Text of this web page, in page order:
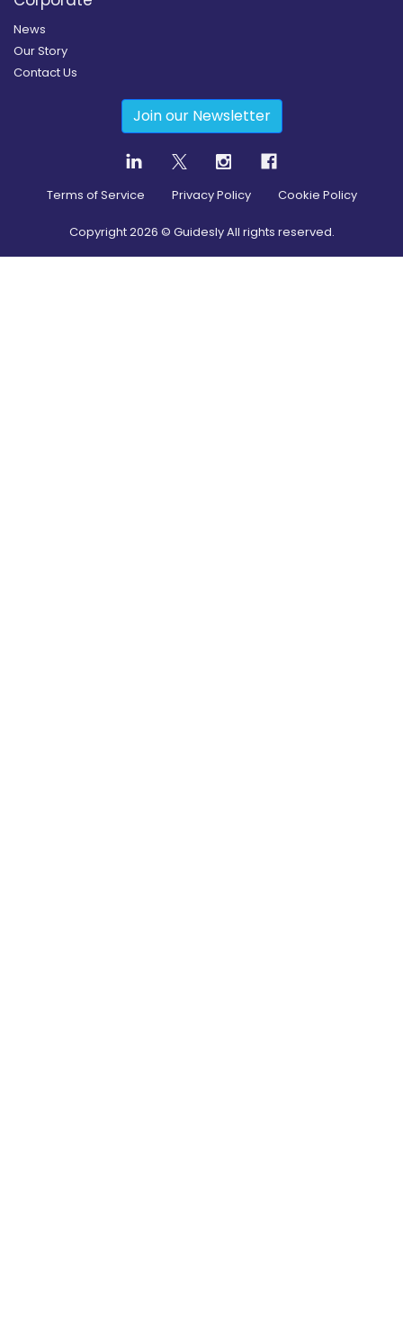
News
Our Story
Contact Us
Join our Newsletter
Terms of Service Privacy Policy Cookie Policy
Copyright2026 © Guidesly All rights reserved.